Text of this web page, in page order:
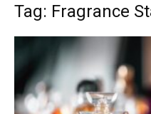
Tag: Fragrance